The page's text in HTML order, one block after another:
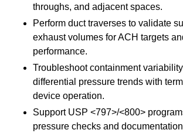
throughs, and adjacent spaces.
Perform duct traverses to validate
exhaust volumes for ACH targets
performance.
Troubleshoot containment
differential pressure trends with
device operation.
Support USP <797>/<800>
pressure checks and